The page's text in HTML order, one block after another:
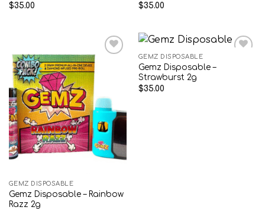
$35.00
$35.00
Add to wishlist
GEMZ DISPOSABLE
Gemz Disposable – Rainbow
Razz 2g
Add to wishlist
GEMZ DISPOSABLE
Gemz Disposable –
Strawburst 2g
$35.00